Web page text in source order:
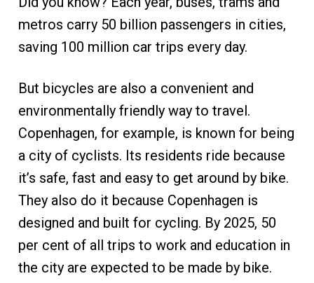
metros carry 50 billion passengers in cities,
saving 100 million car trips every day.
But bicycles are also a convenient and
environmentally friendly way to travel.
Copenhagen, for example, is known for being
a city of cyclists. Its residents ride because
it’s safe, fast and easy to get around by bike.
They also do it because Copenhagen is
designed and built for cycling. By 2025, 50
per cent of all trips to work and education in
the city are expected to be made by bike.